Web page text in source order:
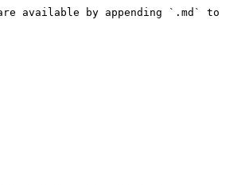
available by appending `.md` to